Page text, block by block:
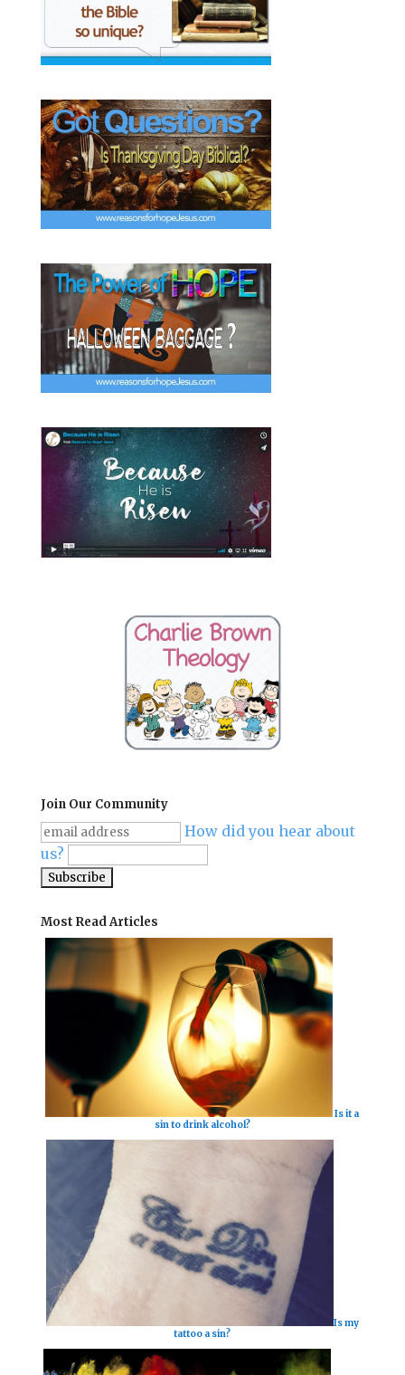
Join Our Community
How did you hear about
us?
Most Read Articles
Is it a
sin to drink alcohol?
Is my
tattoo a sin?